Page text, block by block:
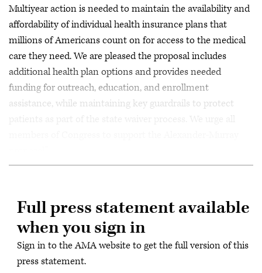
Multiyear action is needed to maintain the availability and
affordability of individual health insurance plans that
millions of Americans count on for access to the medical
care they need. We are pleased the proposal includes
additional health plan options and provides needed
funding for outreach, education, and enrollment
assistance, while maintaining key guardrails to protect
Full press statement available
when you sign in
Sign in to the AMA website to get the full version of this
press statement.